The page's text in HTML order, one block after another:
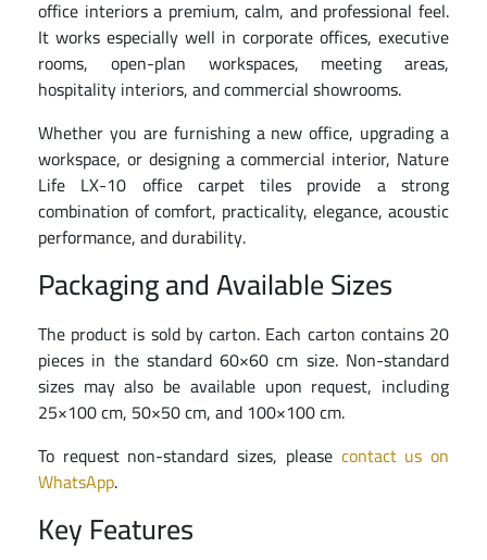
office interiors a premium, calm, and professional feel.
It works especially well in corporate offices, executive
rooms, open-plan workspaces, meeting areas,
hospitality interiors, and commercial showrooms.
Whether you are furnishing a new office, upgrading a
workspace, or designing a commercial interior, Nature
Life LX-10 office carpet tiles provide a strong
combination of comfort, practicality, elegance, acoustic
performance, and durability.
Packaging and Available Sizes
The product is sold by carton. Each carton contains 20
pieces in the standard 60×60 cm size. Non-standard
sizes may also be available upon request, including
25×100 cm, 50×50 cm, and 100×100 cm.
To request non-standard sizes, please contact us on
WhatsApp.
Key Features